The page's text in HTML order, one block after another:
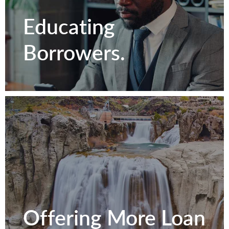
Relationships.
Contact Us
Educating
Borrowers.
Educating
Offering More Loan